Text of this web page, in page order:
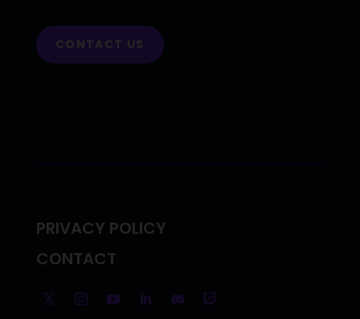
CONTACT US
PRIVACY POLICY
CONTACT